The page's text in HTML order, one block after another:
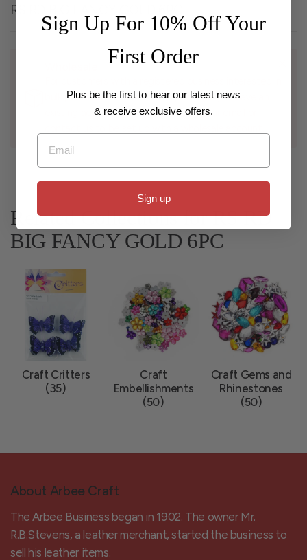
RS RD BIG FANCY GOLD 6PC
bulk purchases and wholesale pricing, if you have an
existing account please log in using your email or
Related Collections for RS RD
BIG FANCY GOLD 6PC
Craft Critters
(35)
Craft
Embellishments
(50)
Craft Gems and
Rhinestones
(50)
About Arbee Craft
The Arbee Business began in 1902. The owner Mr.
R.B.Stevens, a leather merchant, started the business to
sell his leather items.
Sign Up For 10% Off Your
First Order
Plus be the first to hear our latest news
& receive exclusive offers.
Email
Sign up